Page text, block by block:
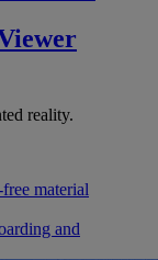
reality.
material
and